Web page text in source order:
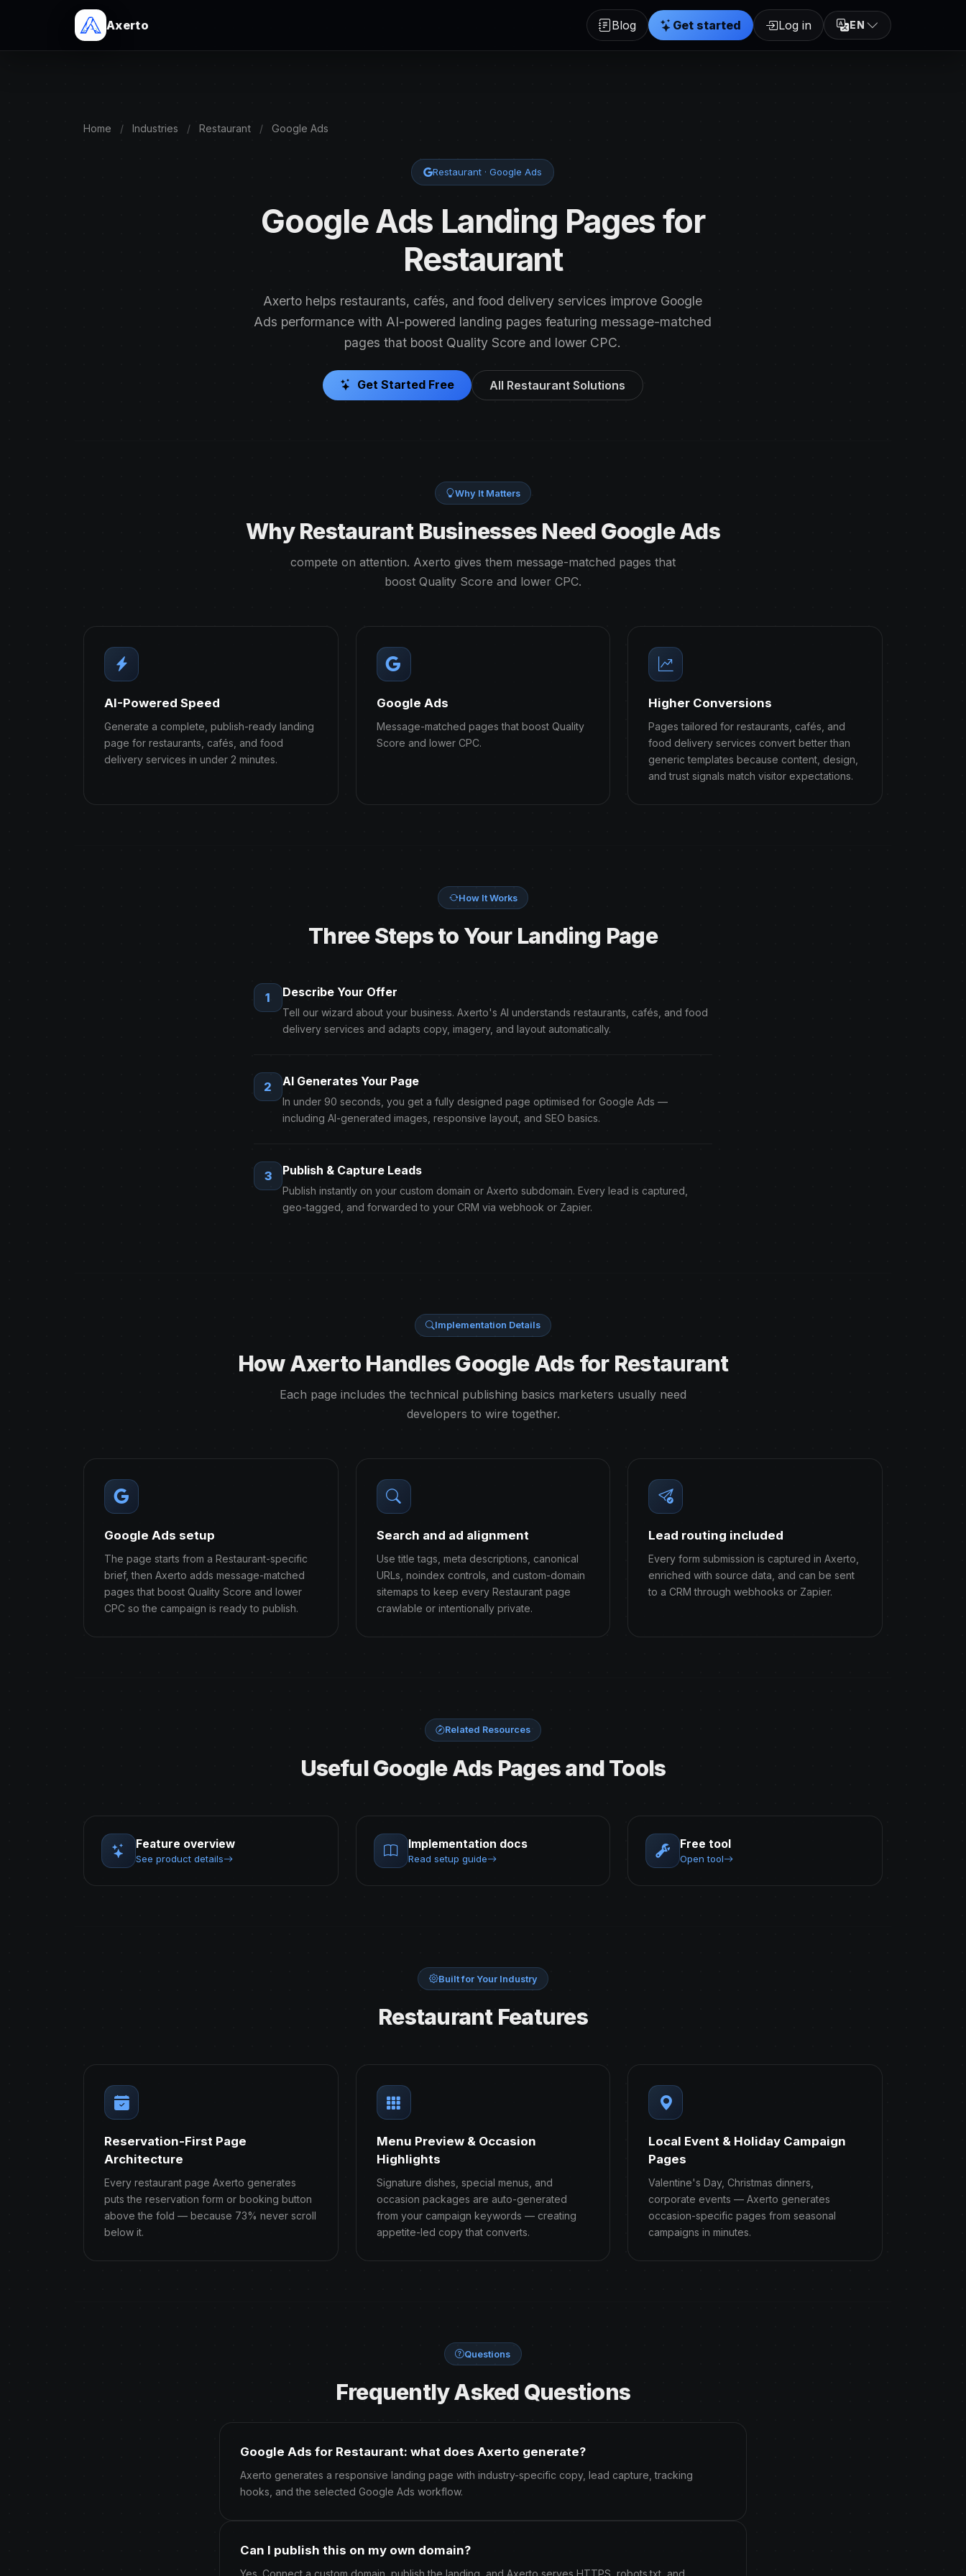
Axerto Blog Get started Log in EN
Home / Industries / Restaurant / Google Ads
Restaurant · Google Ads
Google Ads Landing Pages for
Restaurant
Axerto helps restaurants, cafés, and food delivery services improve Google
Ads performance with AI-powered landing pages featuring message-matched
pages that boost Quality Score and lower CPC.
Get Started Free All Restaurant Solutions
Why It Matters
Why Restaurant Businesses Need Google Ads
compete on attention. Axerto gives them message-matched pages that
boost Quality Score and lower CPC.
AI-Powered Speed
Generate a complete, publish-ready landing
page for restaurants, cafés, and food
delivery services in under 2 minutes.
Google Ads
Message-matched pages that boost Quality
Score and lower CPC.
Higher Conversions
Pages tailored for restaurants, cafés, and
food delivery services convert better than
generic templates because content, design,
and trust signals match visitor expectations.
How It Works
Three Steps to Your Landing Page
1 Describe Your Offer
Tell our wizard about your business. Axerto's AI understands restaurants, cafés, and food
delivery services and adapts copy, imagery, and layout automatically.
2 AI Generates Your Page
In under 90 seconds, you get a fully designed page optimised for Google Ads —
including AI-generated images, responsive layout, and SEO basics.
3 Publish & Capture Leads
Publish instantly on your custom domain or Axerto subdomain. Every lead is captured,
geo-tagged, and forwarded to your CRM via webhook or Zapier.
Implementation Details
How Axerto Handles Google Ads for Restaurant
Each page includes the technical publishing basics marketers usually need
developers to wire together.
Google Ads setup
The page starts from a Restaurant-specific
brief, then Axerto adds message-matched
pages that boost Quality Score and lower
CPC so the campaign is ready to publish.
Search and ad alignment
Use title tags, meta descriptions, canonical
URLs, noindex controls, and custom-domain
sitemaps to keep every Restaurant page
crawlable or intentionally private.
Lead routing included
Every form submission is captured in Axerto,
enriched with source data, and can be sent
to a CRM through webhooks or Zapier.
Related Resources
Useful Google Ads Pages and Tools
Feature overview
See product details
Implementation docs
Read setup guide
Free tool
Open tool
Built for Your Industry
Restaurant Features
Reservation-First Page
Architecture
Every restaurant page Axerto generates
puts the reservation form or booking button
above the fold — because 73% never scroll
below it.
Menu Preview & Occasion
Highlights
Signature dishes, special menus, and
occasion packages are auto-generated
from your campaign keywords — creating
appetite-led copy that converts.
Local Event & Holiday Campaign
Pages
Valentine's Day, Christmas dinners,
corporate events — Axerto generates
occasion-specific pages from seasonal
campaigns in minutes.
Questions
Frequently Asked Questions
Google Ads for Restaurant: what does Axerto generate?
Axerto generates a responsive landing page with industry-specific copy, lead capture, tracking
hooks, and the selected Google Ads workflow.
Can I publish this on my own domain?